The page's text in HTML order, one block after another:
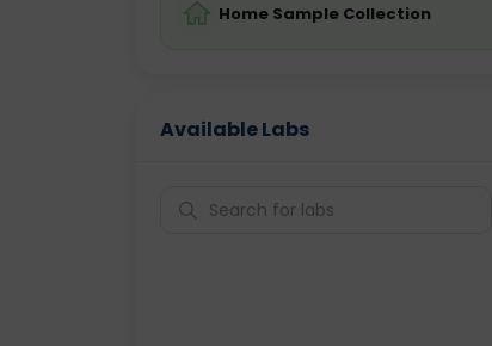
Home Sample Collection
Available Labs